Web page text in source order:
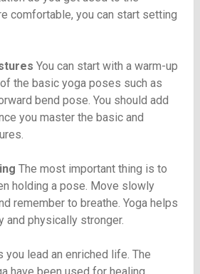
comfortable, you can start setting
You can start with a warm-up
the basic yoga poses such as
bend pose. You should add
you master the basic and
The most important thing is to
holding a pose. Move slowly
remember to breathe. Yoga helps
and physically stronger.
lead an enriched life. The